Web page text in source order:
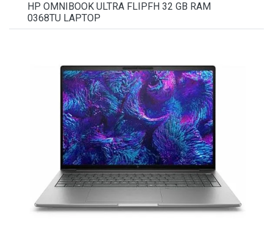
HP OMNIBOOK ULTRA FLIPFH 32 GB RAM
0368TU LAPTOP